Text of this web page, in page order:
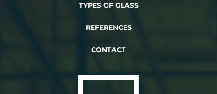
TYPES OF GLASS
REFERENCES
CONTACT